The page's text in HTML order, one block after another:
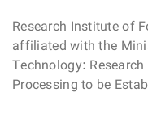
Research Institute of
affiliated with the
Technology:
Processing to be